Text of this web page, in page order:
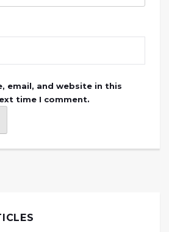
email, and website in this
time I comment.